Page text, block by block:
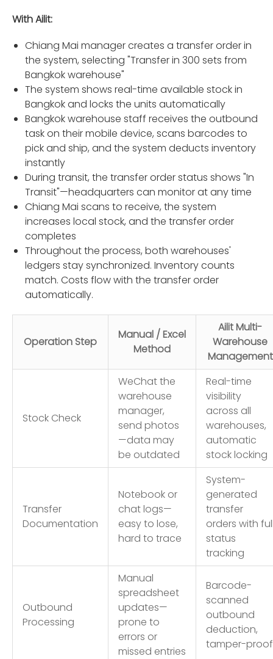
With Ailit:
Chiang Mai manager creates a transfer order in
the system, selecting "Transfer in 300 sets from
Bangkok warehouse"
The system shows real-time available stock in
Bangkok and locks the units automatically
Bangkok warehouse staff receives the outbound
task on their mobile device, scans barcodes to
pick and ship, and the system deducts inventory
instantly
During transit, the transfer order status shows "In
Transit"—headquarters can monitor at any time
Chiang Mai scans to receive, the system
increases local stock, and the transfer order
completes
Throughout the process, both warehouses'
ledgers stay synchronized. Inventory counts
match. Costs flow with the transfer order
automatically.
Operation Step
Manual / Excel
Method
Ailit Multi-
Warehouse
Management
Stock Check
WeChat the
warehouse
manager,
send photos
—data may
be outdated
Real-time
visibility
across all
warehouses,
automatic
stock locking
Transfer
Documentation
Notebook or
chat logs—
easy to lose,
hard to trace
System-
generated
transfer
orders with
status
tracking
Outbound
Processing
Manual
spreadsheet
updates—
prone to
errors or
missed entries
Barcode-
scanned
outbound
deduction,
tamper-proof